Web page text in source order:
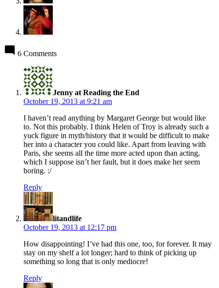
6 Comments
Jenny at Reading the End
October 19, 2013 at 9:21 am
I haven’t read anything by Margaret George but would like
to. Not this probably. I think Helen of Troy is already such a
yuck figure in myth/history that it would be difficult to make
her into a character you could like. Apart from leaving with
Paris, she seems all the time more acted upon than acting,
which I suppose isn’t her fault, but it does make her seem
boring. :/
Reply
litandlife
October 19, 2013 at 12:17 pm
How disappointing! I’ve had this one, too, for forever. It may
stay on my shelf a lot longer; hard to think of picking up
something so long that is only mediocre!
Reply